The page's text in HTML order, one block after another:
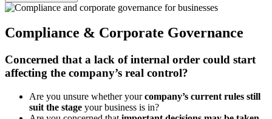
Compliance & Corporate Governance
Concerned that a lack of internal order could start
affecting the company’s real control?
Are you unsure whether yourcompany’s current rules still
suit the stage your business is in?